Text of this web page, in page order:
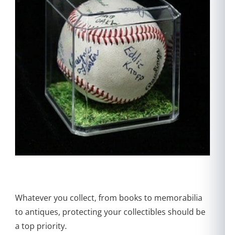
Whatever you collect, from books to memorabilia
to antiques, protecting your collectibles should be
a top priority.